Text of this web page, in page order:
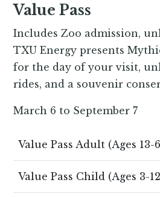
Value Pass
Includes Zoo admission,
TXU Energy presents
for the day of your visit,
rides, and a souvenir
March 6 to September 7
Value Pass Adult (Ages 13-
Value Pass Child (Ages 3-